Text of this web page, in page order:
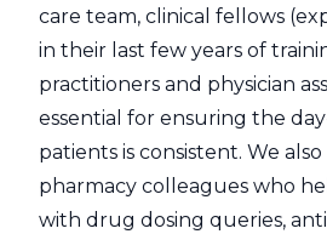
care team, clinical fellows
in their last few years of
practitioners and physician
essential for ensuring the
patients is consistent. We
pharmacy colleagues who
with drug dosing queries,